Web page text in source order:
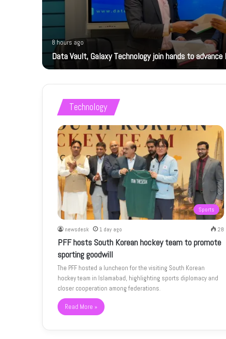
8 hours ago
Data Vault, Galaxy Technology join hands to
Technology
Sports
newsdesk 1 day ago 28
PFF hosts South Korean hockey team to promote
sporting goodwill
The PFF hosted a luncheon for the visiting South Korean
hockey team in Islamabad, highlighting sports diplomacy and
closer cooperation among federations.
Read More »